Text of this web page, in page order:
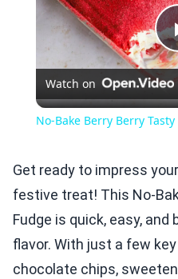
Watch on
No-Bake Berry Berry
Get ready to impress
festive treat! This No-
Fudge is quick, easy,
flavor. With just a few
chocolate chips,